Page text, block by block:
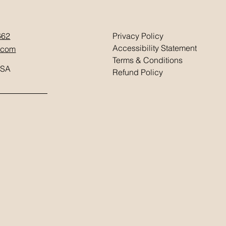
Privacy Policy
Accessibility Statement
Terms & Conditions
Refund Policy